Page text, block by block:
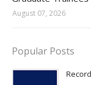
August 07, 2026
Popular Posts